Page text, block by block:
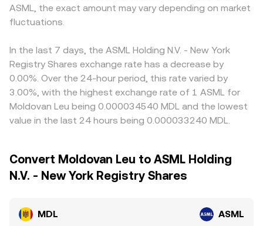
ASML, the exact amount may vary depending on market
fluctuations.
In the last 7 days, the ASML Holding N.V. - New York
Registry Shares exchange rate has a decrease by
0.00%. Over the 24-hour period, this rate varied by
3.00%, with the highest exchange rate of 1 ASML for
Moldovan Leu being 0.000034540 MDL and the lowest
value in the last 24 hours being 0.000033240 MDL.
Convert Moldovan Leu to ASML Holding
N.V. - New York Registry Shares
MDL ASML